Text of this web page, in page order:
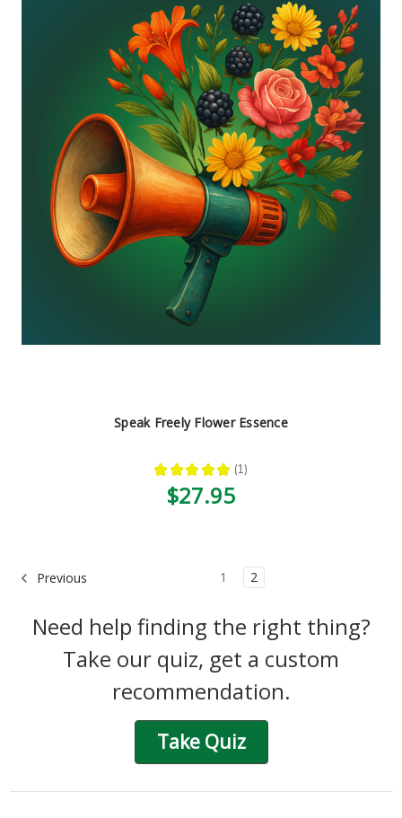
Speak Freely Flower Essence
★ ★ ★ ★ ★ 1
1
$27.95
Previous 1 2
Need help finding the right thing?
Take our quiz, get a custom
recommendation.
Take Quiz